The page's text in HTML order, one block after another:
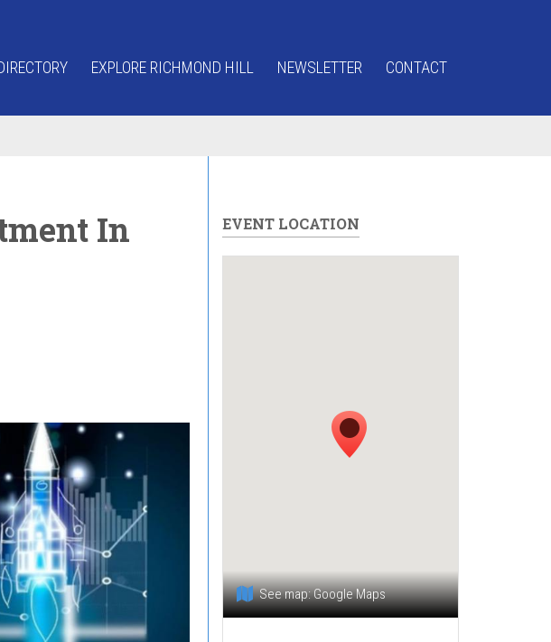
EXPLORE RICHMOND HILL NEWSLETTER CONTACT
In
EVENT LOCATION
See map:Google Maps